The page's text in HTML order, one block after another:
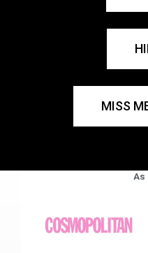
MISS
As